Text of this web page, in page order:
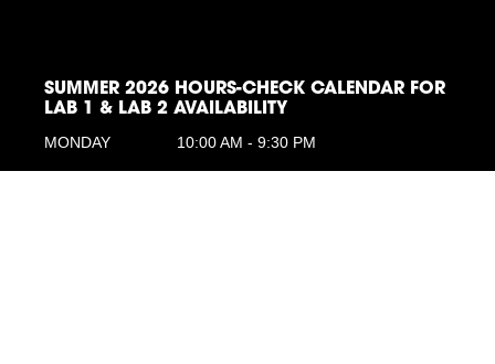
SUMMER 2026 HOURS-CHECK CALENDAR FOR
LAB 1 & LAB 2 AVAILABILITY
MONDAY
10:00 AM - 9:30 PM